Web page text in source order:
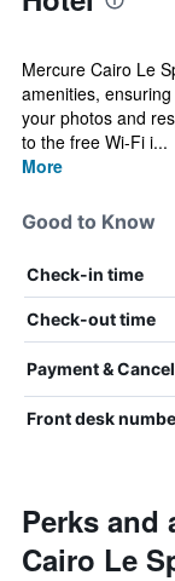
Mercure Cairo Le
amenities,
your photos and
to the free Wi-Fi i...
More
Good to Know
Check-in time
Check-out time
Payment &
Front desk
Perks and
Cairo Le